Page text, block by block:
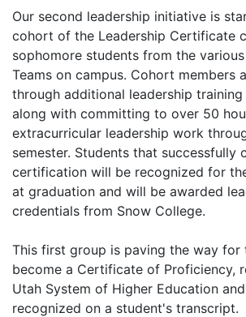
Our second leadership initiative is
cohort of the Leadership Certificate
sophomore students from the
Teams on campus. Cohort members
through additional leadership training
along with committing to over 50
extracurricular leadership work
semester. Students that successfully
certification will be recognized for
at graduation and will be awarded
credentials from Snow College.
This first group is paving the way
become a Certificate of Proficiency,
Utah System of Higher Education
recognized on a student's transcript.